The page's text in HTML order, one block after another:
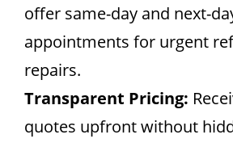
offer same-day and next-
appointments for urgent
repairs.
Transparent Pricing:
quotes upfront without